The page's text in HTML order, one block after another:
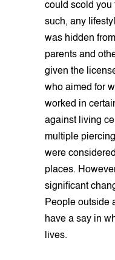
could scold you
such, any
was hidden
parents and
given the
who aimed for
worked in
against living
multiple
were
places.
significant
People outside
have a say in
lives.